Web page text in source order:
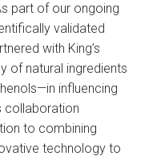
part of our ongoing
validated
with King’s
of natural ingredients
influencing
collaboration
to combining
technology to